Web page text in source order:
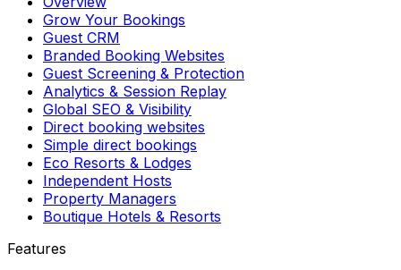
Grow Your Bookings
Guest CRM
Branded Booking Websites
Guest Screening & Protection
Analytics & Session Replay
Global SEO & Visibility
Direct booking websites
Simple direct bookings
Eco Resorts & Lodges
Independent Hosts
Property Managers
Boutique Hotels & Resorts
Features